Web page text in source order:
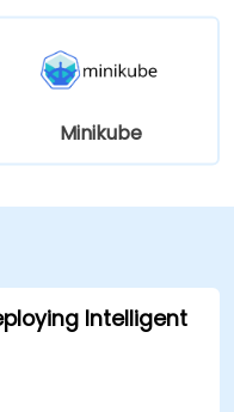
Minikube
Intelligent